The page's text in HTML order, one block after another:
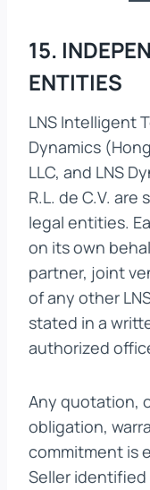
15.
ENTITIES
LNS Intelligent
Dynamics
LLC, and LNS
R.L. de C.V.
legal entities.
on its own
partner, joint
of any other
stated in a
authorized
Any quotation,
obligation,
commitment is
Seller